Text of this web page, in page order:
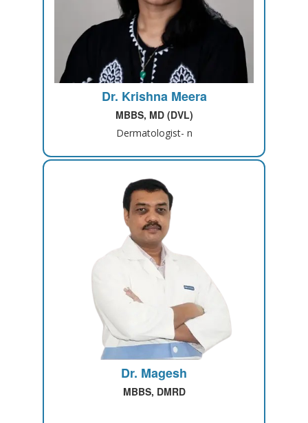
Dr. Krishna Meera
MBBS, MD (DVL)
Dermatologist- n
Dr. Magesh
MBBS, DMRD